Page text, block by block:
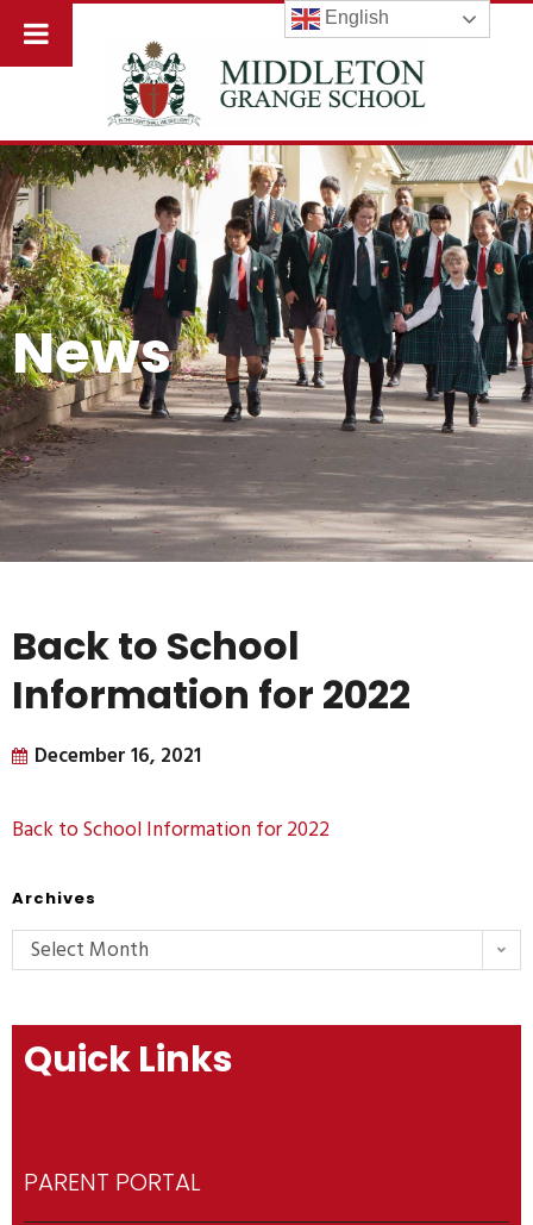
News
Back to School
Information for 2022
December 16, 2021
Back to School Information for 2022
Archives
Select Month
Quick Links
PARENT PORTAL
English